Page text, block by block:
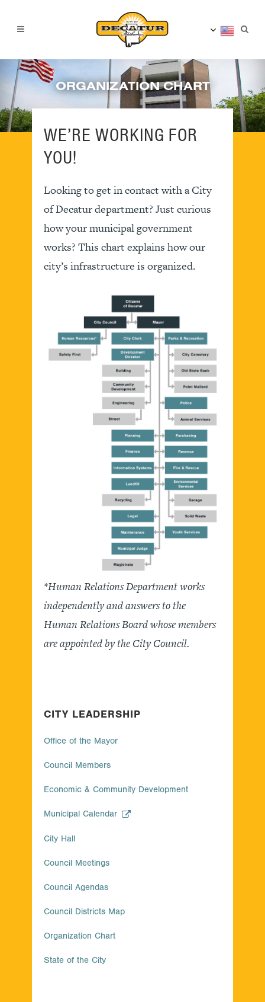
ORGANIZATION CHART
CITY LEADERSHIP
Office of the Mayor
Council Members
Economic & Community Development
Municipal Calendar
City Hall
Council Meetings
Council Agendas
Council Districts Map
Organization Chart
State of the City
WE’RE WORKING FOR
YOU!
Looking to get in contact with a City
of Decatur department? Just curious
how your municipal government
works? This chart explains how our
city’s infrastructure is organized.
*Human Relations Department works
independently and answers to the
Human Relations Board whose members
are appointed by the City Council.